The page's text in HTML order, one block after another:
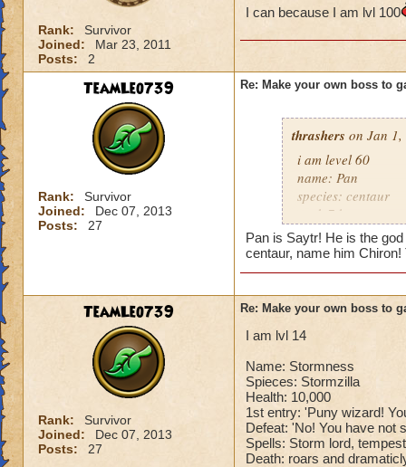
Rank:
Survivor
Joined:
Mar 23, 2011
Posts:
2
I can because I am lvl 100
TeamLeo739
Rank:
Survivor
Joined:
Dec 07, 2013
Posts:
27
Re: Make your own boss to
thrashers on Jan
i am level 60
name: Pan
species: centaur
rank 7 boss
cheat: heals 345
health: 13,339
Pan is Saytr! He is the
centaur, name him Chiron!
TeamLeo739
Rank:
Survivor
Joined:
Dec 07, 2013
Posts:
27
Re: Make your own boss to
I am lvl 14
Name: Stormness
Spieces: Stormzilla
Health: 10,000
1st entry: 'Puny wizard!
Defeat: 'No! You have not
Spells: Storm lord,
Death: roars and